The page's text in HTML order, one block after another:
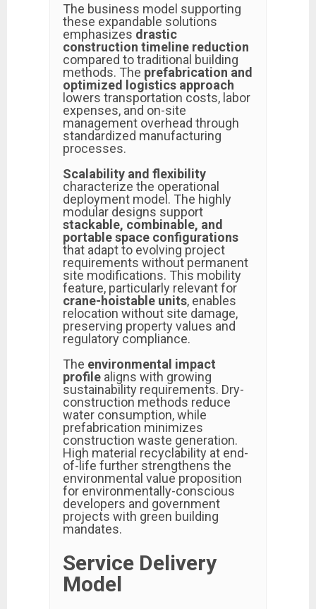
The business model supporting
these expandable solutions
emphasizes drastic
construction timeline reduction
compared to traditional building
methods. The prefabrication and
optimized logistics approach
lowers transportation costs, labor
expenses, and on-site
management overhead through
standardized manufacturing
processes.
Scalability and flexibility
characterize the operational
deployment model. The highly
modular designs support
stackable, combinable, and
portable space configurations
that adapt to evolving project
requirements without permanent
site modifications. This mobility
feature, particularly relevant for
crane-hoistable units, enables
relocation without site damage,
preserving property values and
regulatory compliance.
The environmental impact
profile aligns with growing
sustainability requirements. Dry-
construction methods reduce
water consumption, while
prefabrication minimizes
construction waste generation.
High material recyclability at end-
of-life further strengthens the
environmental value proposition
for environmentally-conscious
developers and government
projects with green building
mandates.
Service Delivery
Model